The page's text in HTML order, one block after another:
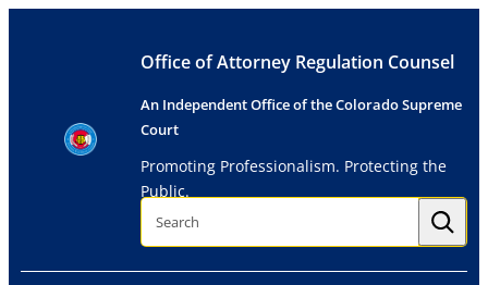
Office of Attorney Regulation Counsel
An Independent Office of the Colorado Supreme
Court
Promoting Professionalism. Protecting the
Public.
S
r
h